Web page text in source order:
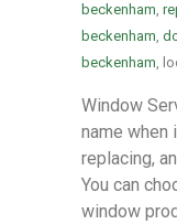
beckenham,
beckenham,
beckenham,
Window
name when
replacing,
You can
window